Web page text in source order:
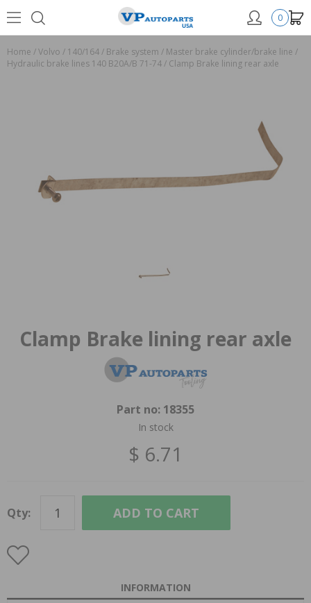
0
Home /Volvo / 140/164/ Brake system / Master brake cylinder/brake line /
Hydraulic brake lines 140 B20A/B 71-74/ Clamp Brake lining rear axle
Clamp Brake lining rear axle
Part no: 18355
In stock
$ 6.71
Qty: ADD TO CART
INFORMATION